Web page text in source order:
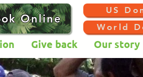
Online
US
World
Give back Our story